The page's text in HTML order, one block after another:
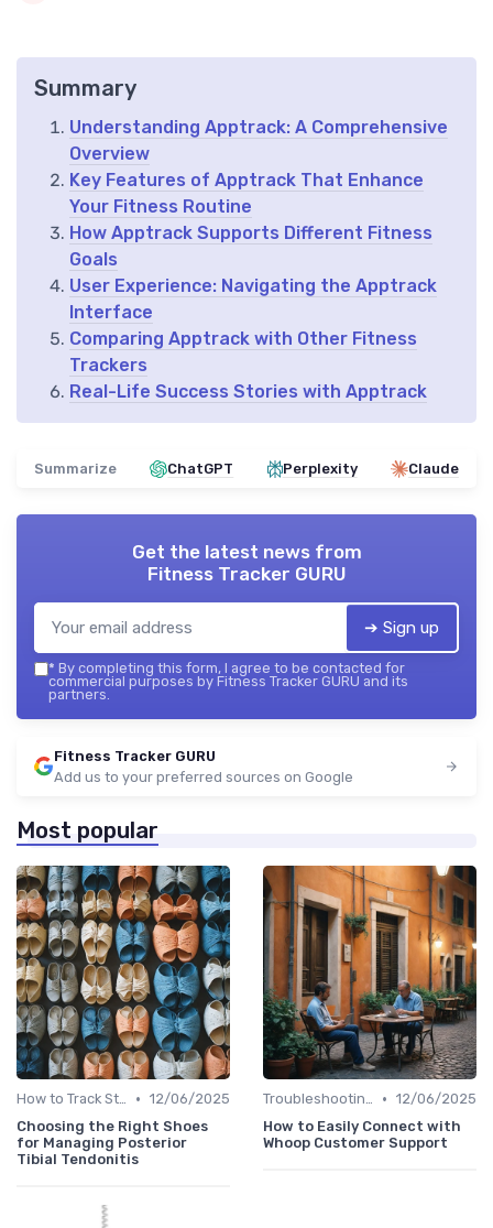
Summary
Understanding Apptrack: A Comprehensive
Overview
Key Features of Apptrack That Enhance
Your Fitness Routine
How Apptrack Supports Different Fitness
Goals
User Experience: Navigating the Apptrack
Interface
Comparing Apptrack with Other Fitness
Trackers
Real-Life Success Stories with Apptrack
Summarize ChatGPT Perplexity Claude
Get the latest news from
Fitness Tracker GURU
➔ Sign up
* By completing this form, I agree to be contacted for
commercial purposes by Fitness Tracker GURU and its
partners.
Fitness Tracker GURU
Add us to your preferred sources on Google
Most popular
How to Track Steps & Calories Accurately • 12/06/2025
Choosing the Right Shoes
for Managing Posterior
Tibial Tendonitis
Troubleshooting Common Issues • 12/06/2025
How to Easily Connect with
Whoop Customer Support